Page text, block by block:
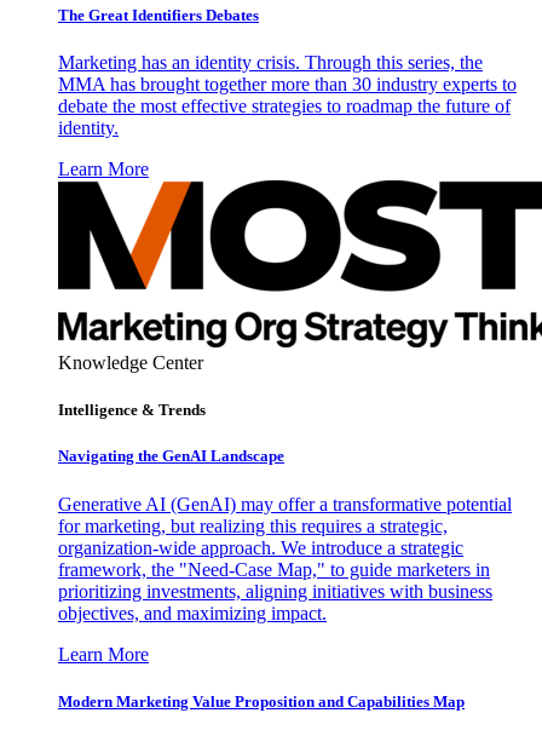
The Great Identifiers Debates
Marketing has an identity crisis. Through this series, the
MMA has brought together more than 30 industry experts to
debate the most effective strategies to roadmap the future of
identity.
Learn More
Knowledge Center
Intelligence & Trends
Navigating the GenAI Landscape
Generative AI (GenAI) may offer a transformative potential
for marketing, but realizing this requires a strategic,
organization-wide approach. We introduce a strategic
framework, the "Need-Case Map," to guide marketers in
prioritizing investments, aligning initiatives with business
objectives, and maximizing impact.
Learn More
Modern Marketing Value Proposition and Capabilities Map